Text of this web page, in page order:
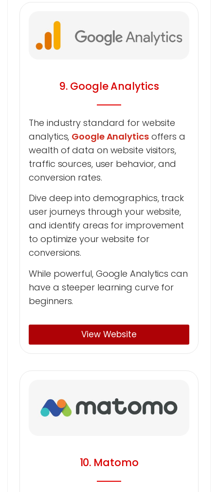
9. Google Analytics
The industry standard for website
analytics, Google Analyticsoffers a
wealth of data on website visitors,
traffic sources, user behavior, and
conversion rates.
Dive deep into demographics, track
user journeys through your website,
and identify areas for improvement
to optimize your website for
conversions.
While powerful, Google Analytics can
have a steeper learning curve for
beginners.
View Website
10. Matomo